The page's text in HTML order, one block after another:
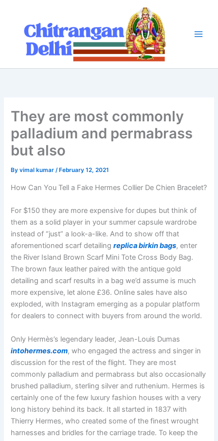
content
They are most commonly
palladium and permabrass
but also
Byvimal kumar/ February 12, 2021
How Can You Tell a Fake Hermes Collier De Chien Bracelet?
For $150 they are more expensive for dupes but think of
them as a solid player in your summer capsule wardrobe
instead of “just” a look-a-like. And to show off that
aforementioned scarf detailingreplica birkin bags, enter
the River Island Brown Scarf Mini Tote Cross Body Bag.
The brown faux leather paired with the antique gold
detailing and scarf results in a bag we’d assume is much
more expensive, let alone £36. Online sales have also
exploded, with Instagram emerging as a popular platform
for dealers to connect with buyers from around the world.
Only Hermès’s legendary leader, Jean-Louis Dumas
intohermes.com, who engaged the actress and singer in
discussion for the rest of the flight. They are most
commonly palladium and permabrass but also occasionally
brushed palladium, sterling silver and ruthenium. Hermes is
certainly one of the few luxury fashion houses with a very
long history behind its back. It all started in 1837 with
Thierry Hermes, who created some of the finest wrought
harnesses and bridles for the carriage trade. To keep the